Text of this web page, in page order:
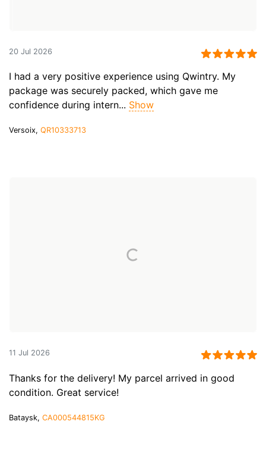
20 Jul 2026
I had a very positive experience using Qwintry. My
package was securely packed, which gave me
confidence during intern... Show
Versoix, QR10333713
11 Jul 2026
Thanks for the delivery! My parcel arrived in good
condition. Great service!
Bataysk, CA000544815KG